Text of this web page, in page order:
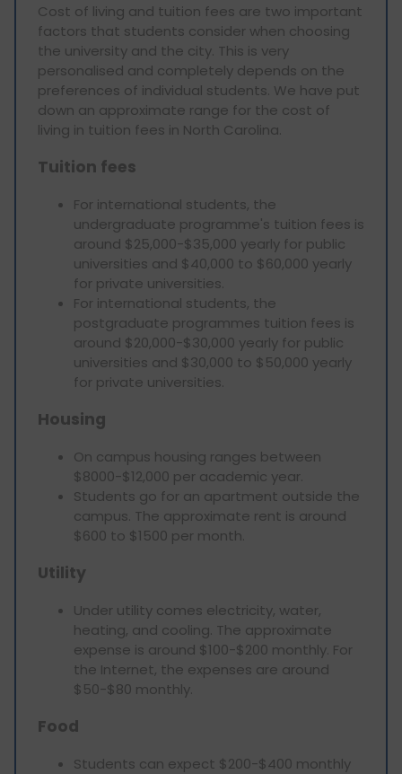
Cost of living and tuition fees are two important
factors that students consider when choosing
the university and the city. This is very
personalised and completely depends on the
preferences of individual students. We have put
down an approximate range for the cost of
living in tuition fees in North Carolina.
Tuition fees
For international students, the
undergraduate programme's tuition fees is
around $25,000-$35,000 yearly for public
universities and $40,000 to $60,000 yearly
for private universities.
For international students, the
postgraduate programmes tuition fees is
around $20,000-$30,000 yearly for public
universities and $30,000 to $50,000 yearly
for private universities.
Housing
On campus housing ranges between
$8000-$12,000 per academic year.
Students go for an apartment outside the
campus. The approximate rent is around
$600 to $1500 per month.
Utility
Under utility comes electricity, water,
heating, and cooling. The approximate
expense is around $100-$200 monthly. For
the Internet, the expenses are around
$50-$80 monthly.
Food
Students can expect $200-$400 monthly